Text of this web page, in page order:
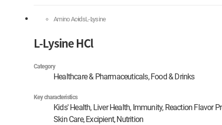
Amino AcidsL-Lysine
L-Lysine HCl
Category
Healthcare & Pharmaceuticals, Food & Drinks
Key characteristics
Kids' Health, Liver Health, Immunity, Reaction Flavor
Skin Care, Excipient, Nutrition